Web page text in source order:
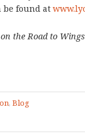
found at
the Road to
, Blog